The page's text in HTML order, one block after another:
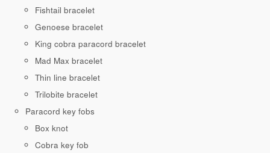
Fishtail bracelet
Genoese bracelet
King cobra paracord bracelet
Mad Max bracelet
Thin line bracelet
Trilobite bracelet
Paracord key fobs
Box knot
Cobra key fob